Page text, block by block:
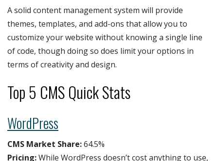
A solid content management system will provide
themes, templates, and add-ons that allow you to
customize your website without knowing a single line
of code, though doing so does limit your options in
terms of creativity and design.
Top 5 CMS Quick Stats
WordPress
CMS Market Share:64.5%
Pricing:While WordPress doesn’t cost anything to use,